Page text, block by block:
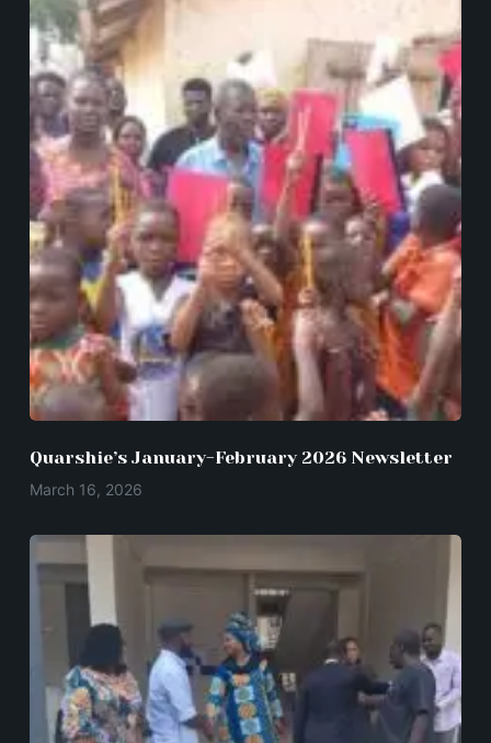
Quarshie’s January-February 2026 Newsletter
March 16, 2026